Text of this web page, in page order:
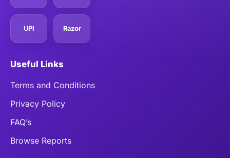
UPI Razor
Useful Links
Terms and Conditions
Privacy Policy
FAQ’s
Browse Reports